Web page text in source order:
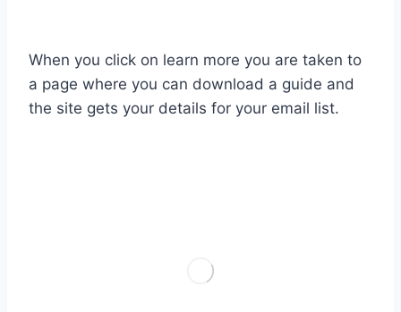
When you click on learn more you are taken to
a page where you can download a guide and
the site gets your details for your email list.